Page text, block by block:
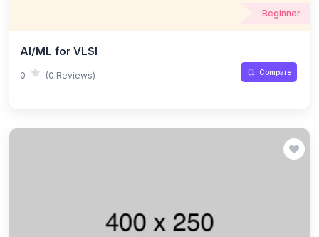
Beginner
AI/ML for VLSI
0 (0 Reviews) Compare